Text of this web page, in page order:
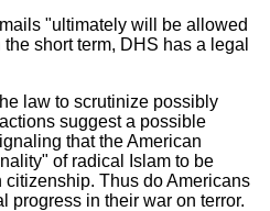
"ultimately will be allowed
short term, DHS has a legal
law to scrutinize possibly
suggest a possible
that the American
of radical Islam to be
Thus do Americans
progress in their war on terror.